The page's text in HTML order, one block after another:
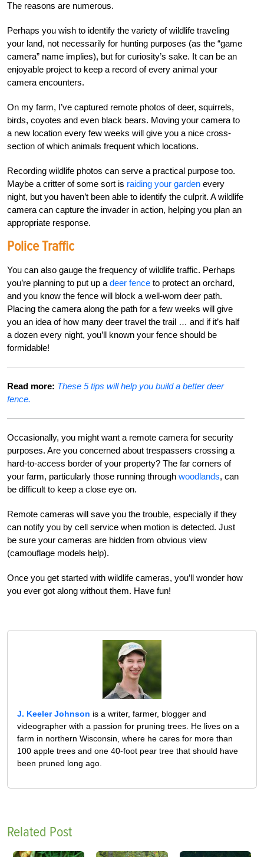
The reasons are numerous.
Perhaps you wish to identify the variety of wildlife traveling
your land, not necessarily for hunting purposes (as the “game
camera” name implies), but for curiosity’s sake. It can be an
enjoyable project to keep a record of every animal your
camera encounters.
On my farm, I’ve captured remote photos of deer, squirrels,
birds, coyotes and even black bears. Moving your camera to
a new location every few weeks will give you a nice cross-
section of which animals frequent which locations.
Recording wildlife photos can serve a practical purpose too.
Maybe a critter of some sort is raiding your garden every
night, but you haven’t been able to identify the culprit. A wildlife
camera can capture the invader in action, helping you plan an
appropriate response.
Police Traffic
You can also gauge the frequency of wildlife traffic. Perhaps
you’re planning to put up a deer fence to protect an orchard,
and you know the fence will block a well-worn deer path.
Placing the camera along the path for a few weeks will give
you an idea of how many deer travel the trail … and if it’s half
a dozen every night, you’ll known your fence should be
formidable!
Read more: These 5 tips will help you build a better deer
fence.
Occasionally, you might want a remote camera for security
purposes. Are you concerned about trespassers crossing a
hard-to-access border of your property? The far corners of
your farm, particularly those running through woodlands, can
be difficult to keep a close eye on.
Remote cameras will save you the trouble, especially if they
can notify you by cell service when motion is detected. Just
be sure your cameras are hidden from obvious view
(camouflage models help).
Once you get started with wildlife cameras, you’ll wonder how
you ever got along without them. Have fun!
J. Keeler Johnson is a writer, farmer, blogger and
videographer with a passion for pruning trees. He lives on a
farm in northern Wisconsin, where he cares for more than
100 apple trees and one 40-foot pear tree that should have
been pruned long ago.
Related Post